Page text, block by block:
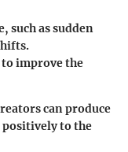
such as sudden
improve the
can produce
to the